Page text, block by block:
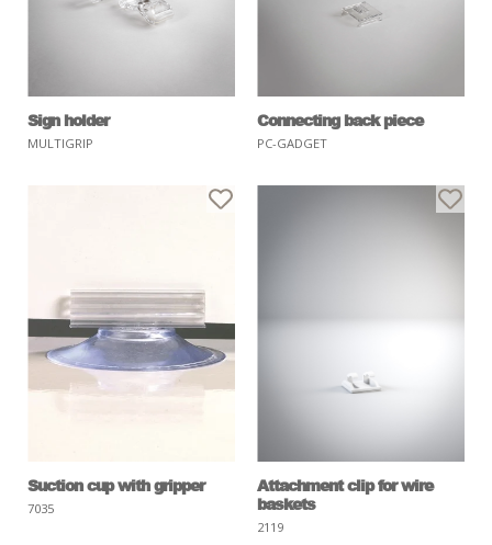
Sign holder
MULTIGRIP
Connecting back piece
PC-GADGET
Suction cup with gripper
7035
Attachment clip for wire
baskets
2119